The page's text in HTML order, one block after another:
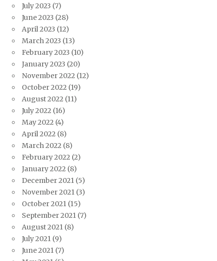
July 2023 (7)
June 2023 (28)
April 2023 (12)
March 2023 (13)
February 2023 (10)
January 2023 (20)
November 2022 (12)
October 2022 (19)
August 2022 (11)
July 2022 (16)
May 2022 (4)
April 2022 (8)
March 2022 (8)
February 2022 (2)
January 2022 (8)
December 2021 (5)
November 2021 (3)
October 2021 (15)
September 2021 (7)
August 2021 (8)
July 2021 (9)
June 2021 (7)